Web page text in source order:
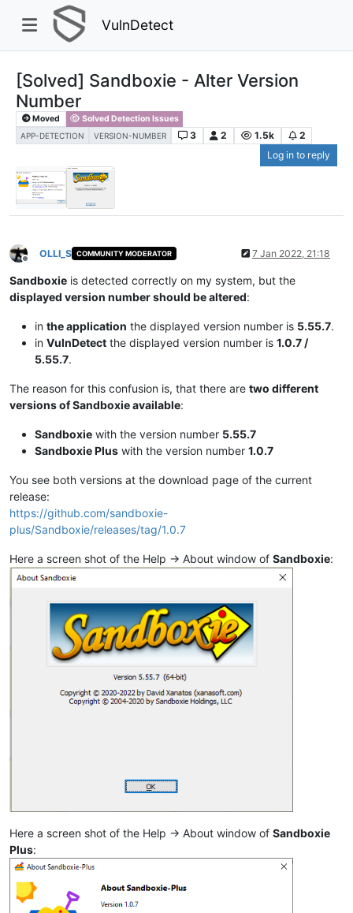
VulnDetect
[Solved] Sandboxie - Alter Version
Number
Moved Solved Detection Issues
APP-DETECTION VERSION-NUMBER 3 2 1.5k
2
Log in to reply
Offline
OLLI_S COMMUNITY MODERATOR 7 Jan 2022, 21:18
Sandboxie is detected correctly on my system, but the
displayed version number should be altered:
in the application the displayed version number is 5.55.7.
in VulnDetect the displayed version number is 1.0.7 /
5.55.7.
The reason for this confusion is, that there are two different
versions of Sandboxie available:
Sandboxie with the version number 5.55.7
Sandboxie Plus with the version number 1.0.7
You see both versions at the download page of the current
release:
https://github.com/sandboxie-
plus/Sandboxie/releases/tag/1.0.7
Here a screen shot of the Help -> About window of Sandboxie:
Here a screen shot of the Help -> About window of Sandboxie
Plus: